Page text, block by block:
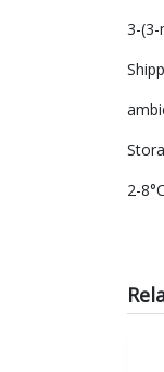
3-
2-8°C